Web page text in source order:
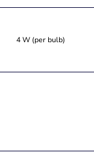
4 W (per bulb)